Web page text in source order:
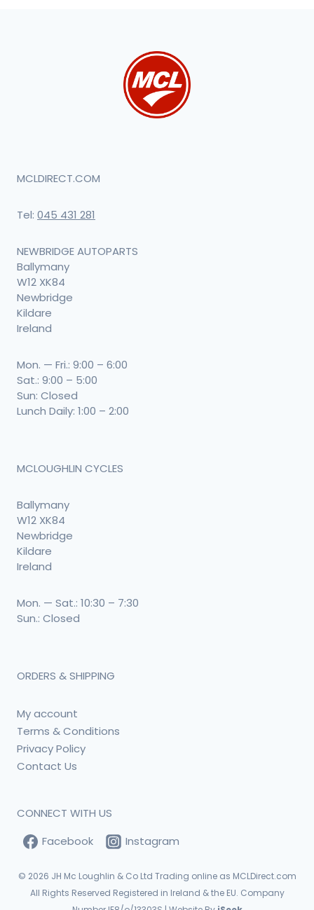
MCLDIRECT.COM
Tel: 045 431 281
NEWBRIDGE AUTOPARTS
Ballymany
W12 XK84
Newbridge
Kildare
Ireland
Mon. — Fri.: 9:00 – 6:00
Sat.: 9:00 – 5:00
Sun: Closed
Lunch Daily: 1:00 – 2:00
MCLOUGHLIN CYCLES
Ballymany
W12 XK84
Newbridge
Kildare
Ireland
Mon. — Sat.: 10:30 – 7:30
Sun.: Closed
ORDERS & SHIPPING
My account
Terms & Conditions
Privacy Policy
Contact Us
CONNECT WITH US
Facebook
Instagram
© 2026 JH Mc Loughlin & Co Ltd Trading online as MCLDirect.com
All Rights Reserved Registered in Ireland & the EU. Company